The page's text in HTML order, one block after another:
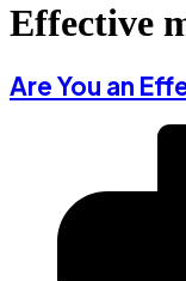
Effective
Are You an